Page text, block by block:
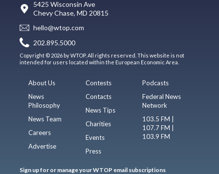
5425 Wisconsin Ave
Chevy Chase, MD 20815
hello@wtop.com
202.895.5000
Copyright © 2026 by WTOP. All rights reserved. This website is not
intended for users located within the European Economic Area.
About Us
News
Philosophy
News Team
Careers
Advertise
Contests
Contacts
News Tips
Charities
Events
Press
Podcasts
Federal News
Network
103.5 FM |
107.7 FM |
103.9 FM
Sign up for or manage your WTOP email subscriptions